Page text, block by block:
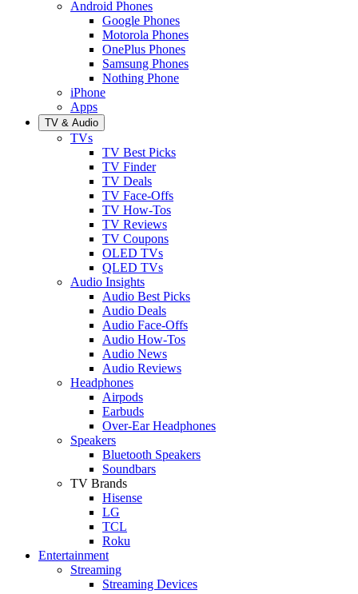
Android Phones
Google Phones
Motorola Phones
OnePlus Phones
Samsung Phones
Nothing Phone
iPhone
Apps
TV & Audio
TVs
TV Best Picks
TV Finder
TV Deals
TV Face-Offs
TV How-Tos
TV Reviews
TV Coupons
OLED TVs
QLED TVs
Audio Insights
Audio Best Picks
Audio Deals
Audio Face-Offs
Audio How-Tos
Audio News
Audio Reviews
Headphones
Airpods
Earbuds
Over-Ear Headphones
Speakers
Bluetooth Speakers
Soundbars
TV Brands
Hisense
LG
TCL
Roku
Entertainment
Streaming
Streaming Devices